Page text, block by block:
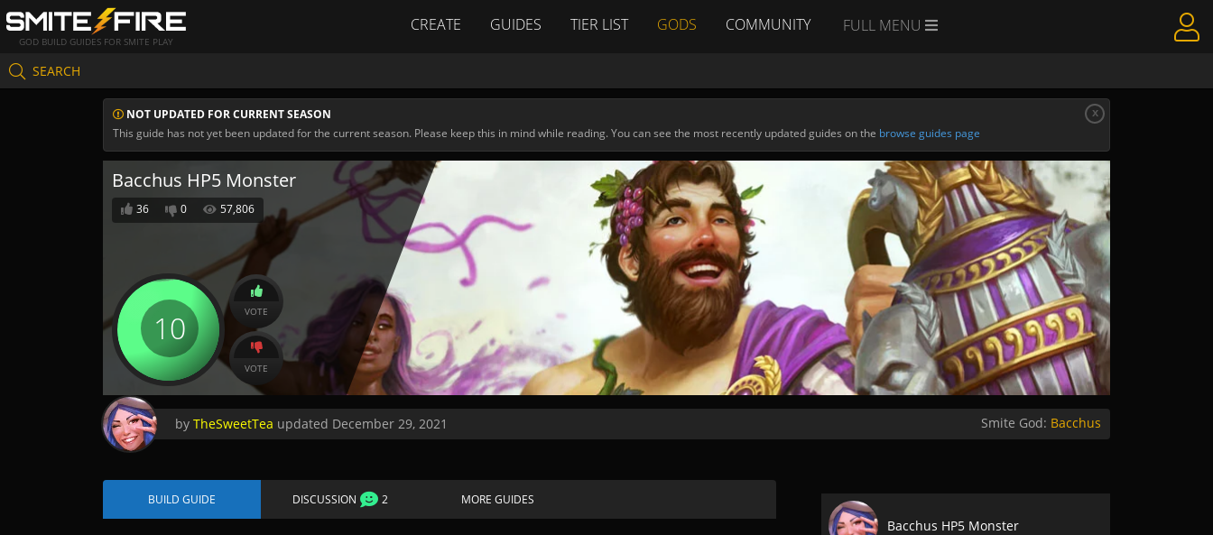
GOD BUILD GUIDES FOR SMITE PLAY
CREATE GUIDES TIER LIST GODS COMMUNITY FULL MENU
SEARCH
NOT UPDATED FOR CURRENT SEASON
This guide has not yet been updated for the current season. Please keep this in mind while reading. You can see the most recently updated guides on the browse guides page
x
Bacchus HP5 Monster
36 0 57,806
10 VOTE
VOTE
by TheSweetTea updated December 29, 2021 Smite God: Bacchus
BUILD GUIDE DISCUSSION 2 MORE GUIDES
Bacchus HP5 Monster